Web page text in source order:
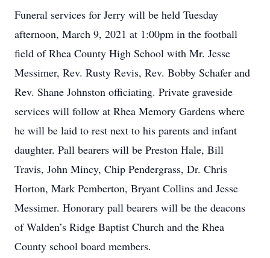
Funeral services for Jerry will be held Tuesday
afternoon, March 9, 2021 at 1:00pm in the football
field of Rhea County High School with Mr. Jesse
Messimer, Rev. Rusty Revis, Rev. Bobby Schafer and
Rev. Shane Johnston officiating. Private graveside
services will follow at Rhea Memory Gardens where
he will be laid to rest next to his parents and infant
daughter. Pall bearers will be Preston Hale, Bill
Travis, John Mincy, Chip Pendergrass, Dr. Chris
Horton, Mark Pemberton, Bryant Collins and Jesse
Messimer. Honorary pall bearers will be the deacons
of Walden’s Ridge Baptist Church and the Rhea
County school board members.